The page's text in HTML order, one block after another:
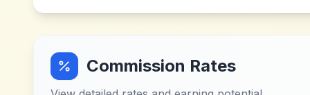
Commission Rates